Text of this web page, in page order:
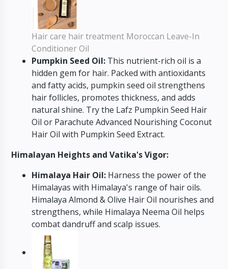
Hair care hair treatment Moroccan Leave-In
Conditioner Oil
Pumpkin Seed Oil: This nutrient-rich oil is a
hidden gem for hair. Packed with antioxidants
and fatty acids, pumpkin seed oil strengthens
hair follicles, promotes thickness, and adds
natural shine. Try the Lafz Pumpkin Seed Hair
Oil or Parachute Advanced Nourishing Coconut
Hair Oil with Pumpkin Seed Extract.
Himalayan Heights and Vatika's Vigor:
Himalaya Hair Oil: Harness the power of the
Himalayas with Himalaya's range of hair oils.
Himalaya Almond & Olive Hair Oil nourishes and
strengthens, while Himalaya Neema Oil helps
combat dandruff and scalp issues.